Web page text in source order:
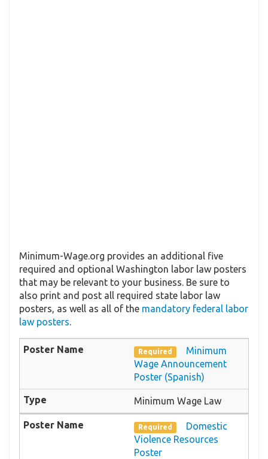
Minimum-Wage.org provides an additional five
required and optional Washington labor law posters
that may be relevant to your business. Be sure to
also print and post all required state labor law
posters, as well as all of the mandatory federal labor
law posters.
Required
Minimum
Wage Announcement
Poster (Spanish)
Minimum Wage Law
Required
Domestic
Violence Resources
Poster